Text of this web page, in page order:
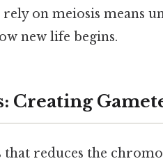
on meiosis means
new life begins.
Creating
reduces the